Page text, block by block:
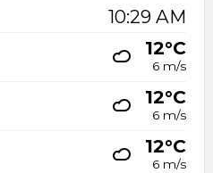
10:29 AM
12°C
6 m/s
12°C
6 m/s
12°C
6 m/s